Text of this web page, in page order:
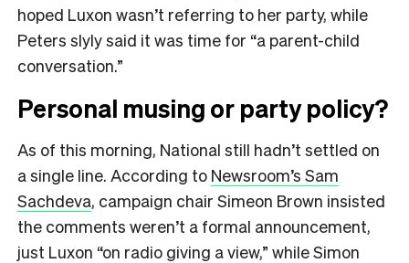
hoped Luxon wasn’t referring to her party, while
Peters slyly said it was time for “a parent-child
conversation.”
Personal musing or party policy?
As of this morning, National still hadn’t settled on
a single line. According to Newsroom’s Sam
Sachdeva, campaign chair Simeon Brown insisted
the comments weren’t a formal announcement,
just Luxon “on radio giving a view,” while Simon